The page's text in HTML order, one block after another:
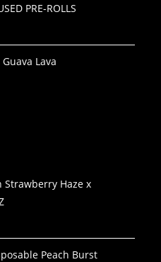
PRE-ROLLS
Lava
Strawberry Haze x
Peach Burst